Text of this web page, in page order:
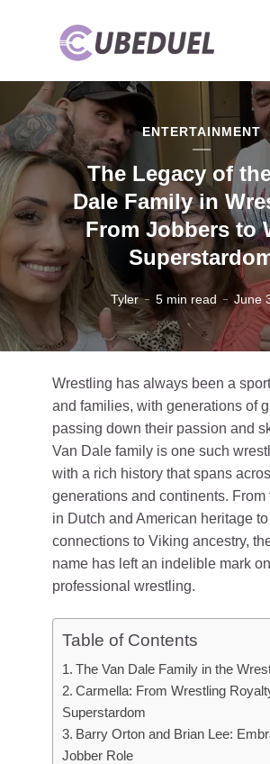
ENTERTAINMENT
The Legacy of
Dale Family in
From Jobbers to
Tyler 5 min read June
Wrestling has always been a
and families, with generations of
passing down their passion and
Van Dale family is one such
with a rich history that spans
generations and continents. From
in Dutch and American heritage
connections to Viking ancestry,
name has left an indelible mark
professional wrestling.
Table of Contents
The Van Dale Family in the
Carmella: From Wrestling
Superstardom
Barry Orton and Brian Lee:
Jobber Role